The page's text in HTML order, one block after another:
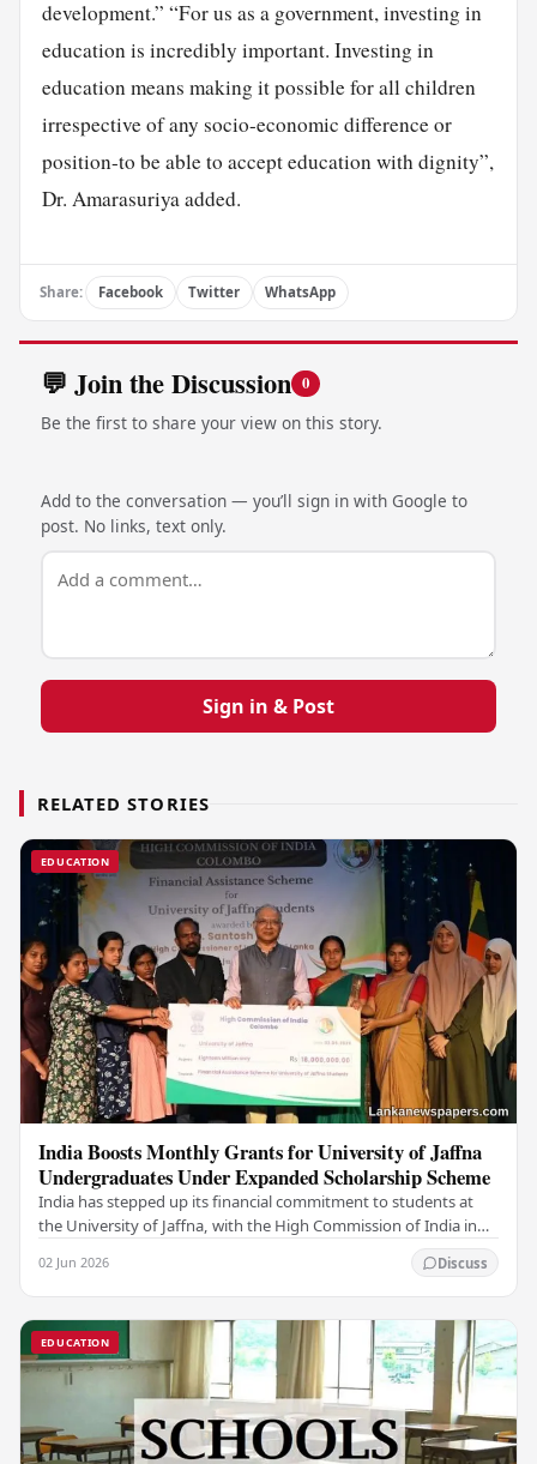
development.” “For us as a government, investing in
education is incredibly important. Investing in
education means making it possible for all children
irrespective of any socio-economic difference or
position-to be able to accept education with dignity”,
Dr. Amarasuriya added.
Share: Facebook Twitter WhatsApp
💬 Join the Discussion 0
Be the first to share your view on this story.
Add to the conversation — you’ll sign in with Google to
post. No links, text only.
Sign in & Post
RELATED STORIES
EDUCATION
India Boosts Monthly Grants for University of Jaffna
Undergraduates Under Expanded Scholarship Scheme
India has stepped up its financial commitment to students at
the University of Jaffna, with the High Commission of India in
02 Jun 2026 Discuss
EDUCATION